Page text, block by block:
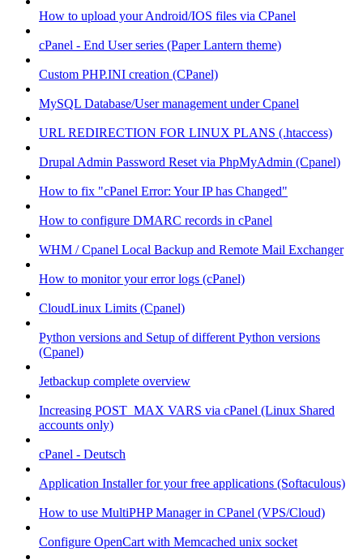
How to upload your Android/IOS files via CPanel
cPanel - End User series (Paper Lantern theme)
Custom PHP.INI creation (CPanel)
MySQL Database/User management under Cpanel
URL REDIRECTION FOR LINUX PLANS (.htaccess)
Drupal Admin Password Reset via PhpMyAdmin (Cpanel)
How to fix "cPanel Error: Your IP has Changed"
How to configure DMARC records in cPanel
WHM / Cpanel Local Backup and Remote Mail Exchanger
How to monitor your error logs (cPanel)
CloudLinux Limits (Cpanel)
Python versions and Setup of different Python versions
(Cpanel)
Jetbackup complete overview
Increasing POST_MAX VARS via cPanel (Linux Shared
accounts only)
cPanel - Deutsch
Application Installer for your free applications (Softaculous)
How to use MultiPHP Manager in CPanel (VPS/Cloud)
Configure OpenCart with Memcached unix socket